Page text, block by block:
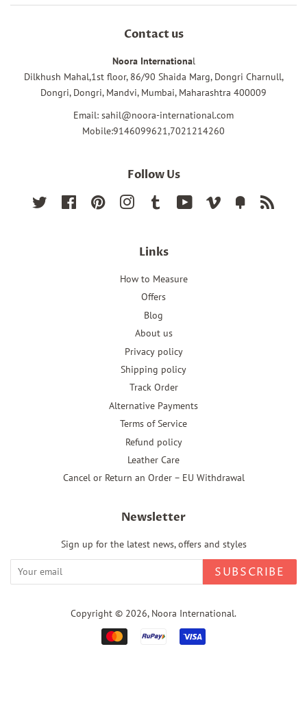
Contact us
Noora International
Dilkhush Mahal,1st floor, 86/90 Shaida Marg, Dongri Charnull,
Dongri, Dongri, Mandvi, Mumbai, Maharashtra 400009
Email: sahil@noora-international.com
Mobile:9146099621,7021214260
Follow Us
Twitter FacebookPinterest InstagramTumblr YouTube Vimeo Fancy
Links
How to Measure
Offers
Blog
About us
Privacy policy
Shipping policy
Track Order
Alternative Payments
Terms of Service
Refund policy
Leather Care
Cancel or Return an Order – EU Withdrawal
Newsletter
Sign up for the latest news, offers and styles
SUBSCRIBE
Copyright © 2026, Noora International.
Payment